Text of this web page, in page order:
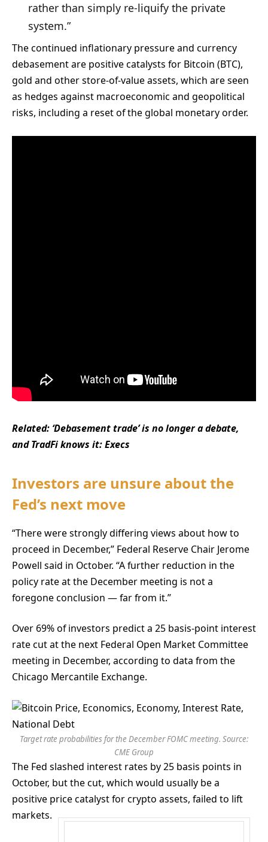
rather than simply re-liquify the private
system.”
The continued inflationary pressure and currency
debasement are positive catalysts for Bitcoin (BTC),
gold and other store-of-value assets, which are seen
as hedges against macroeconomic and geopolitical
risks, including a reset of the global monetary order.
Related: ‘Debasement trade’ is no longer a debate,
and TradFi knows it: Execs
Investors are unsure about the
Fed’s next move
“There were strongly differing views about how to
proceed in December,” Federal Reserve Chair Jerome
Powell said in October. “A further reduction in the
policy rate at the December meeting is not a
foregone conclusion — far from it.”
Over 69% of investors predict a 25 basis-point interest
rate cut at the next Federal Open Market Committee
meeting in December, according to data from the
Chicago Mercantile Exchange.
Target rate probabilities for the December FOMC meeting. Source:
CME Group
The Fed slashed interest rates by 25 basis points in
October, but the cut, which would usually be a
positive price catalyst for crypto assets, failed to lift
markets.